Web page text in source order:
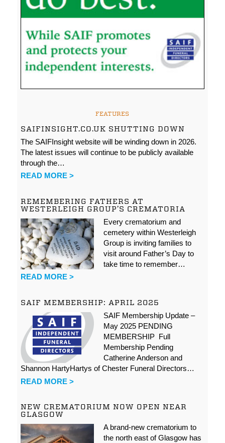
FEATURES
SAIFINSIGHT.CO.UK SHUTTING DOWN
The SAIFInsight website will be winding down in 2026.
The latest issues will continue to be publicly available
through the…
READ MORE >
REMEMBERING FATHERS AT
WESTERLEIGH GROUP’S CREMATORIA
Every crematorium and
cemetery within Westerleigh
Group is inviting families to
visit around Father’s Day to
take time to remember…
READ MORE >
SAIF MEMBERSHIP: APRIL 2025
SAIF Membership Update –
May 2025 PENDING
MEMBERSHIP Full
Membership Pending
Catherine Anderson and
Shannon HartyHartys of Chester Funeral Directors…
READ MORE >
NEW CREMATORIUM NOW OPEN NEAR
GLASGOW
A brand-new crematorium to
the north east of Glasgow has